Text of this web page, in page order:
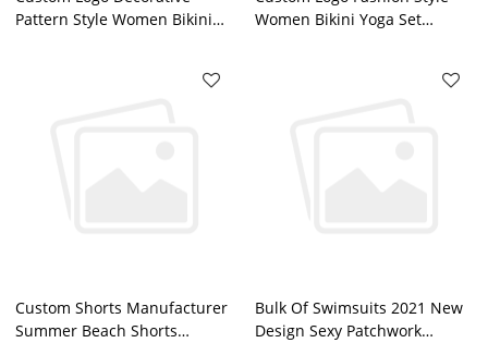
Pattern Style Women Bikini
Women Bikini Yoga Set
Custom Shorts Manufacturer
Summer Beach Shorts
Bulk Of Swimsuits 2021 New
Design Sexy Patchwork